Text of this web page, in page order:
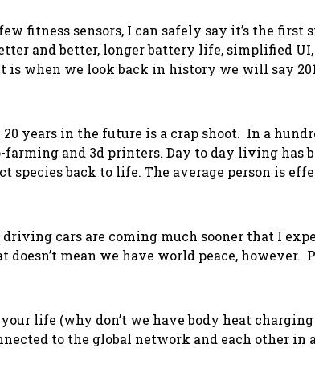
fitness sensors, I can safely say it’s the first
and better, longer battery life, simplified UI,
when we look back in history we will say
years in the future is a crap shoot. In a
and 3d printers. Day to day living has
species back to life. The average person is
cars are coming much sooner that I
mean we have world peace, however.
life (why don’t we have body heat
to the global network and each other in